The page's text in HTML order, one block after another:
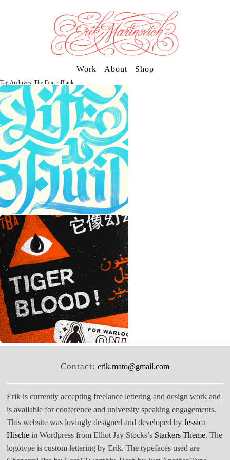
Work About Shop
Tag Archives: The Fox is Black
Contact: erik.mato@gmail.com
Erik is currently accepting freelance lettering and design work and
is available for conference and university speaking engagements.
This website was lovingly designed and developed byJessica
Hische in Wordpress from Elliot Jay Stocks’s Starkers Theme. The
logotype is custom lettering by Erik. The typefaces used are